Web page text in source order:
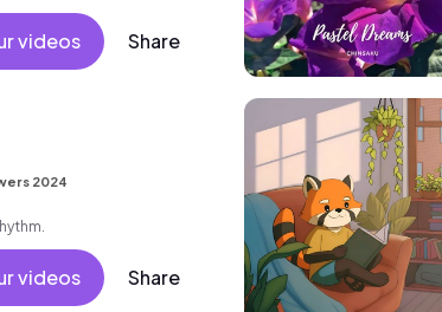
videos Share
2024
videos Share